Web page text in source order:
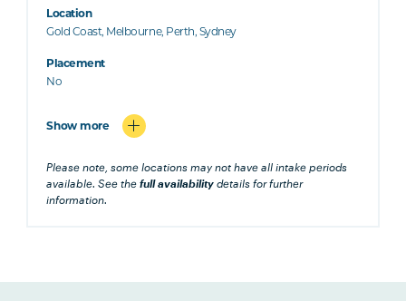
Location
Gold Coast, Melbourne, Perth, Sydney
Placement
No
Show more
Please note, some locations may not have all intake periods
available. See thefull availability details for further
information.